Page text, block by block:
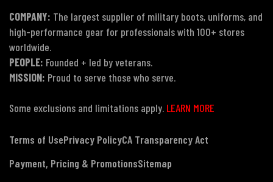
COMPANY: The largest supplier of military boots, uniforms, and
high-performance gear for professionals with 100+ stores
worldwide.
PEOPLE: Founded + led by veterans.
MISSION: Proud to serve those who serve.
Some exclusions and limitations apply. LEARN MORE
Terms of UsePrivacy PolicyCA Transparency Act
Payment, Pricing & PromotionsSitemap